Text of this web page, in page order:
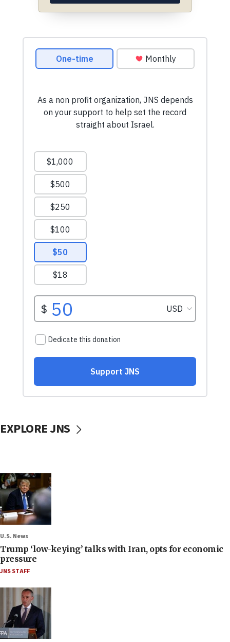
EXPLORE JNS
U.S. News
Trump ‘low-keying’ talks with Iran, opts for economic
pressure
JNS STAFF